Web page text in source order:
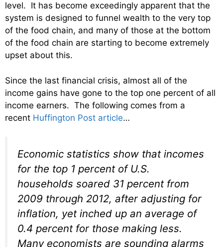
level. It has become exceedingly apparent that the
system is designed to funnel wealth to the very top
of the food chain, and many of those at the bottom
of the food chain are starting to become extremely
upset about this.
Since the last financial crisis, almost all of the
income gains have gone to the top one percent of all
income earners. The following comes from a
recent Huffington Post article…
Economic statistics show that incomes
for the top 1 percent of U.S.
households soared 31 percent from
2009 through 2012, after adjusting for
inflation, yet inched up an average of
0.4 percent for those making less.
Many economists are sounding alarms